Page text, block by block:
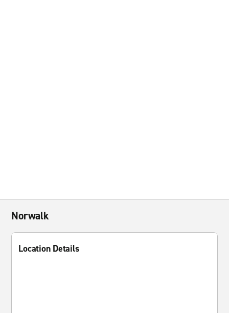
Norwalk
Location Details